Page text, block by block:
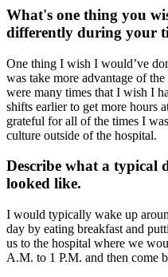
What's one thing you
differently during your
One thing I wish I would’ve
was take more advantage of
were many times that I wish I
shifts earlier to get more hours
grateful for all of the times I
culture outside of the hospital.
Describe what a typical
looked like.
I would typically wake up
day by eating breakfast and
us to the hospital where we
A.M. to 1 P.M. and then come